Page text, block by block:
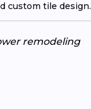
custom tile design.
remodeling